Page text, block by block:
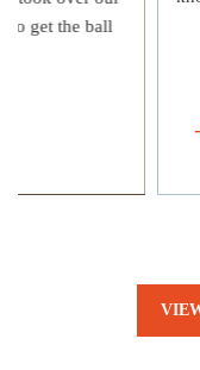
to get the ball